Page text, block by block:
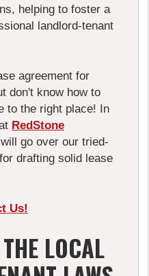
helping to foster a
landlord-tenant
agreement for
don't know how to
to the right place! In
RedStone
will go over our tried-
drafting solid lease
Us!
LOCAL